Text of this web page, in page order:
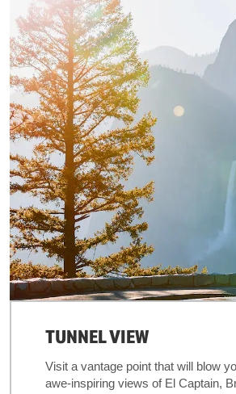
TUNNEL VIEW
Visit a vantage point that will blow
awe-inspiring views of El Captain,